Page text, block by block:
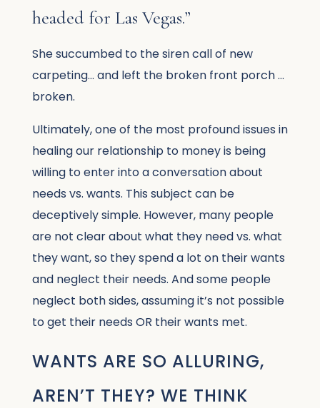
headed for Las Vegas.”
She succumbed to the siren call of new
carpeting… and left the broken front porch …
broken.
Ultimately, one of the most profound issues in
healing our relationship to money is being
willing to enter into a conversation about
needs vs. wants. This subject can be
deceptively simple. However, many people
are not clear about what they need vs. what
they want, so they spend a lot on their wants
and neglect their needs. And some people
neglect both sides, assuming it’s not possible
to get their needs OR their wants met.
WANTS ARE SO ALLURING,
AREN’T THEY? WE THINK